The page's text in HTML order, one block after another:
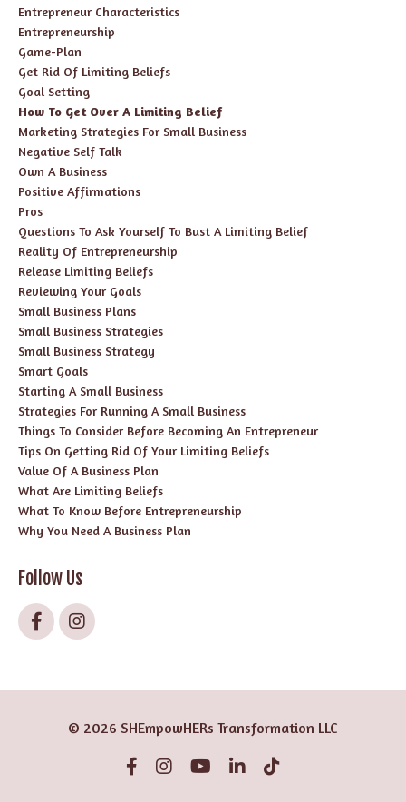
Entrepreneur Characteristics
Entrepreneurship
Game-Plan
Get Rid Of Limiting Beliefs
Goal Setting
How To Get Over A Limiting Belief
Marketing Strategies For Small Business
Negative Self Talk
Own A Business
Positive Affirmations
Pros
Questions To Ask Yourself To Bust A Limiting Belief
Reality Of Entrepreneurship
Release Limiting Beliefs
Reviewing Your Goals
Small Business Plans
Small Business Strategies
Small Business Strategy
Smart Goals
Starting A Small Business
Strategies For Running A Small Business
Things To Consider Before Becoming An Entrepreneur
Tips On Getting Rid Of Your Limiting Beliefs
Value Of A Business Plan
What Are Limiting Beliefs
What To Know Before Entrepreneurship
Why You Need A Business Plan
Follow Us
© 2026 SHEmpowHERs Transformation LLC